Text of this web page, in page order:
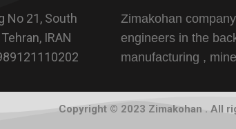
No 21, South
IRAN
Zimakohan
engineers in the
manufacturing ,
Copyright © 2023 Zimakohan . All